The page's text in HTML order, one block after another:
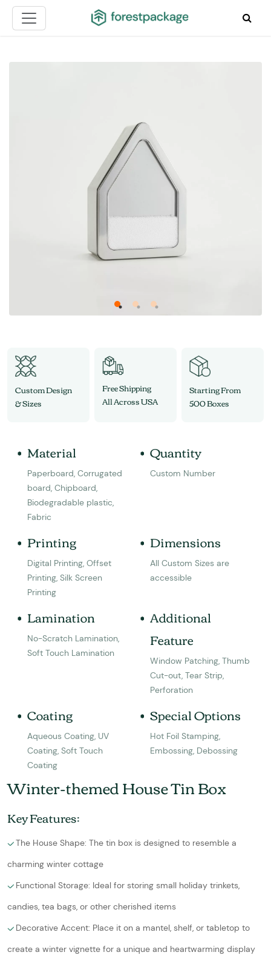
Custom Design
& Sizes
Free Shipping
All Across USA
Starting From
500 Boxes
Material
Paperboard, Corrugated
board, Chipboard,
Biodegradable plastic,
Fabric
Quantity
Custom Number
Printing
Digital Printing, Offset
Printing, Silk Screen
Printing
Dimensions
All Custom Sizes are
accessible
Lamination
No-Scratch Lamination,
Soft Touch Lamination
Additional
Feature
Window Patching, Thumb
Cut-out, Tear Strip,
Perforation
Coating
Aqueous Coating, UV
Coating, Soft Touch
Coating
Special Options
Hot Foil Stamping,
Embossing, Debossing
Winter-themed House Tin Box
Key Features:
The House Shape: The tin box is designed to resemble a
charming winter cottage
Functional Storage: Ideal for storing small holiday trinkets,
candies, tea bags, or other cherished items
Decorative Accent: Place it on a mantel, shelf, or tabletop to
create a winter vignette for a unique and heartwarming display